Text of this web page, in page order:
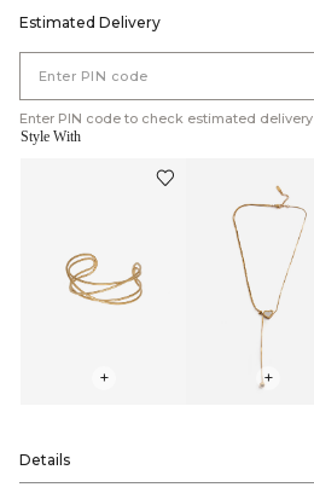
Estimated Delivery
Enter PIN code to check estimated delivery
Style With
+ +
Details